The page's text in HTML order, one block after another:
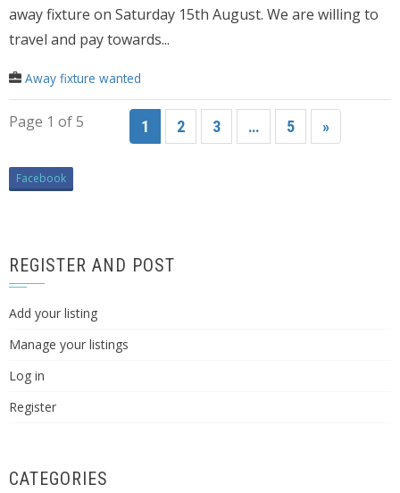
away fixture on Saturday 15th August. We are willing to
travel and pay towards...
Away fixture wanted
Page 1 of 5 1 2 3 … 5 »
Facebook
REGISTER AND POST
Add your listing
Manage your listings
Log in
Register
CATEGORIES